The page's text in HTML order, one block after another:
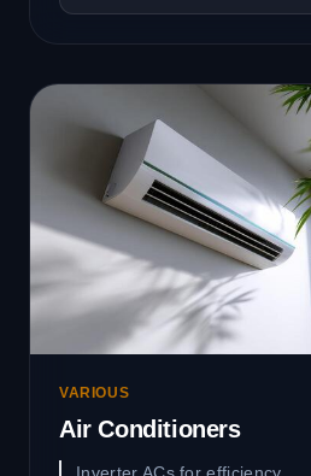
VARIOUS
Air Conditioners